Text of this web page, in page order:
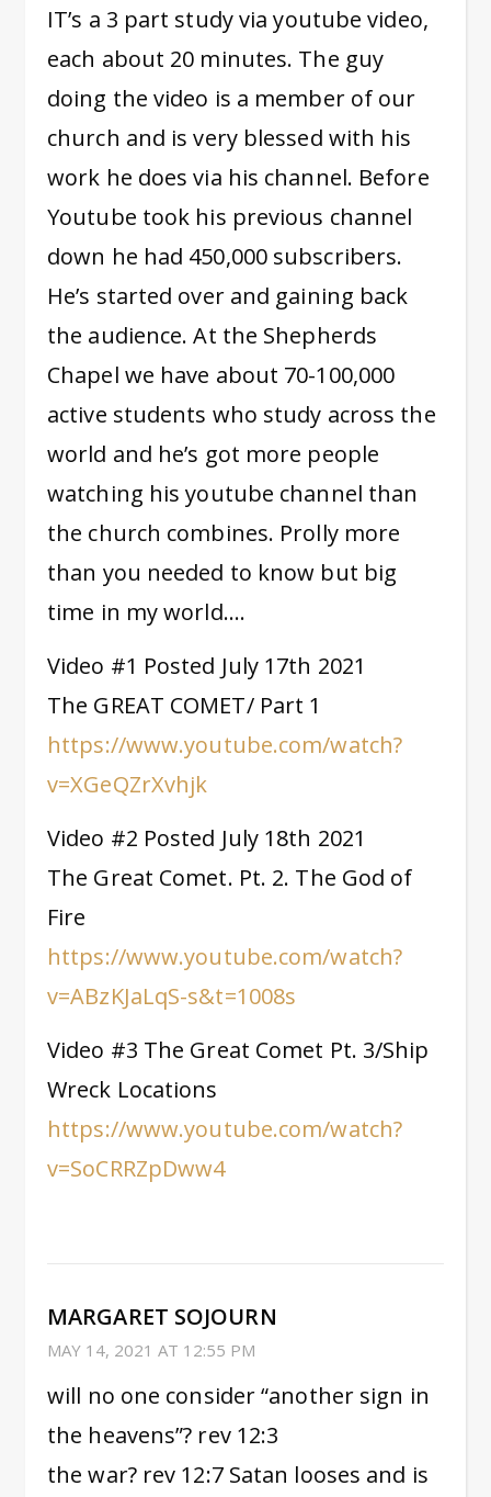
IT’s a 3 part study via youtube video,
each about 20 minutes. The guy
doing the video is a member of our
church and is very blessed with his
work he does via his channel. Before
Youtube took his previous channel
down he had 450,000 subscribers.
He’s started over and gaining back
the audience. At the Shepherds
Chapel we have about 70-100,000
active students who study across the
world and he’s got more people
watching his youtube channel than
the church combines. Prolly more
than you needed to know but big
time in my world….
Video #1 Posted July 17th 2021
The GREAT COMET/ Part 1
https://www.youtube.com/watch?
v=XGeQZrXvhjk
Video #2 Posted July 18th 2021
The Great Comet. Pt. 2. The God of
Fire
https://www.youtube.com/watch?
v=ABzKJaLqS-s&t=1008s
Video #3 The Great Comet Pt. 3/Ship
Wreck Locations
https://www.youtube.com/watch?
v=SoCRRZpDww4
MARGARET SOJOURN
MAY 14, 2021 AT 12:55 PM
will no one consider “another sign in
the heavens”? rev 12:3
the war? rev 12:7 Satan looses and is